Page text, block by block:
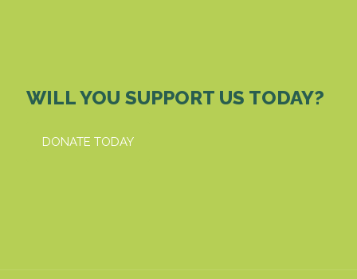
WILL YOU SUPPORT US TODAY?
DONATE TODAY